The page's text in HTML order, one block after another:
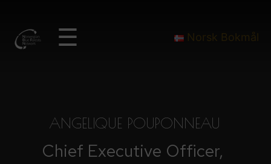
☰ Norsk Bokmål
ANGELIQUE POUPONNEAU
Chief Executive Officer,